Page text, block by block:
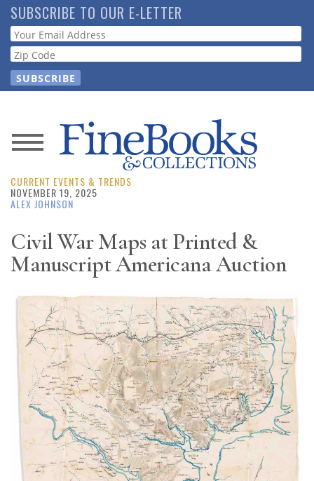
Skip
to
main
content
SUBSCRIBE TO OUR E-LETTER
Webform
News
Magazine
Resource
Guide
Subscribe
Calendar
Contact
Us
CURRENT EVENTS & TRENDS
NOVEMBER 19, 2025
ALEX JOHNSON
Civil War Maps at Printed &
Manuscript Americana Auction